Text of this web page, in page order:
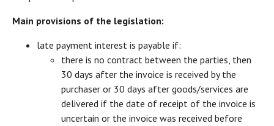
Main provisions of the legislation:
late payment interest is payable if:
there is no contract between the parties, then
30 days after the invoice is received by the
purchaser or 30 days after goods/services are
delivered if the date of receipt of the invoice is
uncertain or the invoice was received before